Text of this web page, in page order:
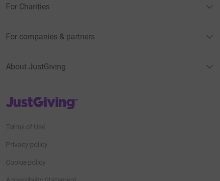
For Charities
For companies & partners
About JustGiving
JustGiving’s homepage
Terms of Use
Privacy policy
Cookie policy